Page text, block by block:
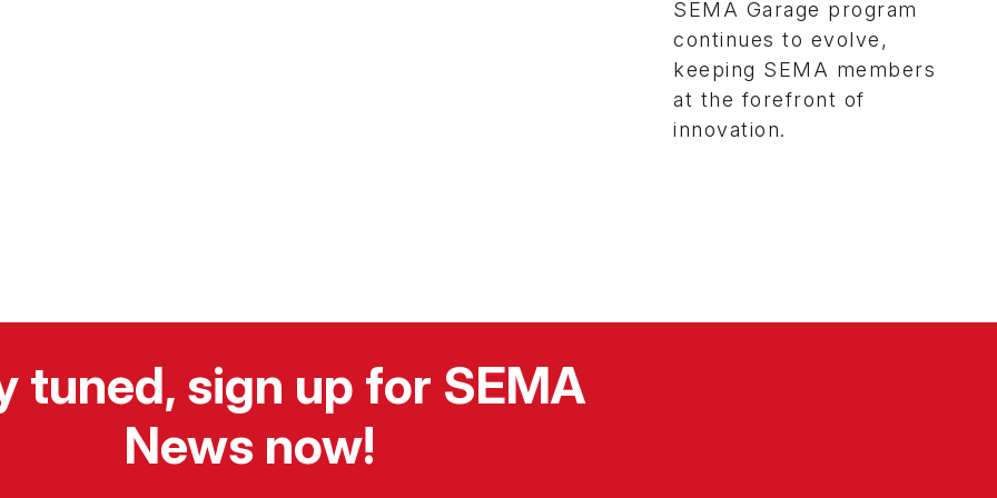
SEMA Garage program
continues to evolve,
keeping SEMA members
at the forefront of
innovation.
tuned, sign up for SEMA
News now!